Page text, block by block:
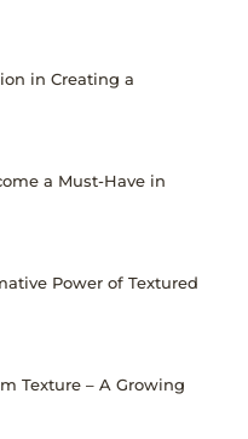
in Creating a
a Must-Have in
Power of Textured
Texture – A Growing